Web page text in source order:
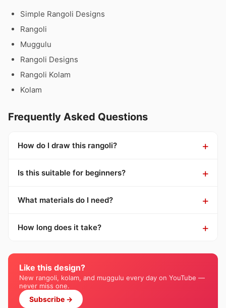
Simple Rangoli Designs
Rangoli
Muggulu
Rangoli Designs
Rangoli Kolam
Kolam
Frequently Asked Questions
How do I draw this rangoli?
Is this suitable for beginners?
What materials do I need?
How long does it take?
Like this design?
New rangoli, kolam, and muggulu every day on YouTube —
never miss one.
Subscribe →